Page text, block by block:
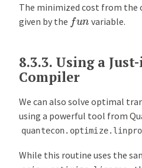
The minimized cost from
given by the fun variable.
8.3.3. Using a
Compiler
We can also solve optimal
using a powerful tool from
While this routine uses the